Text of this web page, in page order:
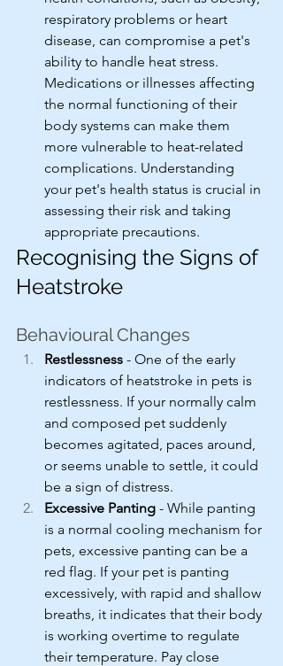
respiratory problems or heart
disease, can compromise a pet's
ability to handle heat stress.
Medications or illnesses affecting
the normal functioning of their
body systems can make them
more vulnerable to heat-related
complications. Understanding
your pet's health status is crucial in
assessing their risk and taking
appropriate precautions.
Recognising the Signs of
Heatstroke
Behavioural Changes
Restlessness - One of the early
indicators of heatstroke in pets is
restlessness. If your normally calm
and composed pet suddenly
becomes agitated, paces around,
or seems unable to settle, it could
be a sign of distress.
Excessive Panting - While panting
is a normal cooling mechanism for
pets, excessive panting can be a
red flag. If your pet is panting
excessively, with rapid and shallow
breaths, it indicates that their body
is working overtime to regulate
their temperature. Pay close